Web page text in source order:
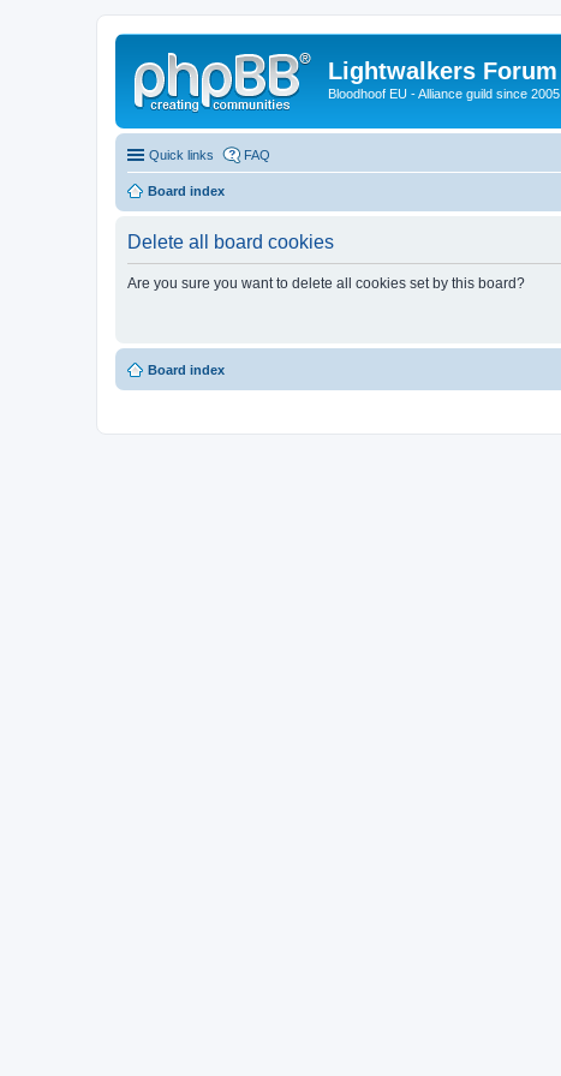
Lightwalkers Forum
Bloodhoof EU - Alliance guild since 2005
Quick links FAQ
Board index
Delete all board cookies
Are you sure you want to delete all cookies set by this board?
Board index